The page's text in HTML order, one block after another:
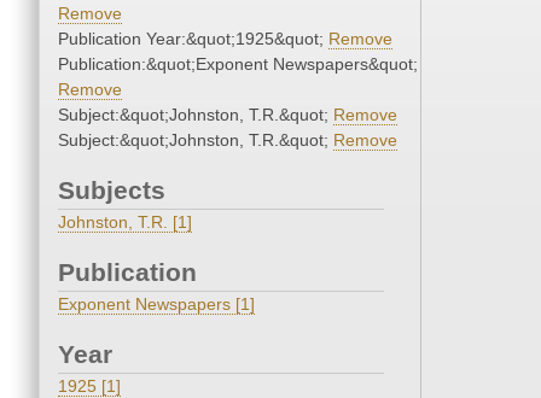
Remove
Publication Year:&quot;1925&quot; Remove
Publication:&quot;Exponent Newspapers&quot;
Remove
Subject:&quot;Johnston, T.R.&quot; Remove
Subject:&quot;Johnston, T.R.&quot; Remove
Subjects
Johnston, T.R. [1]
Publication
Exponent Newspapers [1]
Year
1925 [1]